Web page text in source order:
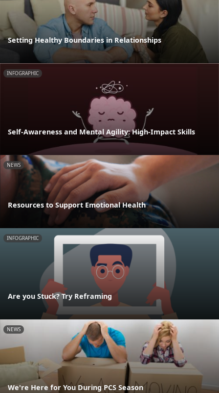
Setting Healthy Boundaries in Relationships
INFOGRAPHIC
Self-Awareness and Mental Agility: High-Impact Skills
NEWS
Resources to Support Emotional Health
INFOGRAPHIC
Are you Stuck? Try Reframing
NEWS
We're Here for You During PCS Season